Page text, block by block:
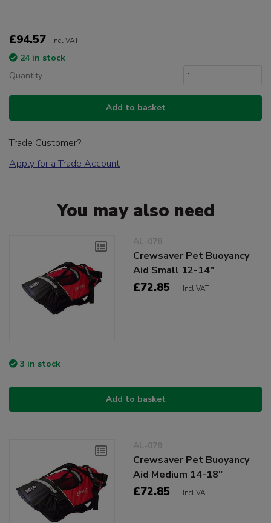
£94.57 Incl VAT
24 in stock
Quantity
Add to basket
Trade Customer?
Apply for a Trade Account
You may also need
AL-078
Crewsaver Pet Buoyancy
Aid Small 12-14"
£72.85 Incl VAT
3 in stock
Add to basket
AL-079
Crewsaver Pet Buoyancy
Aid Medium 14-18"
£72.85 Incl VAT